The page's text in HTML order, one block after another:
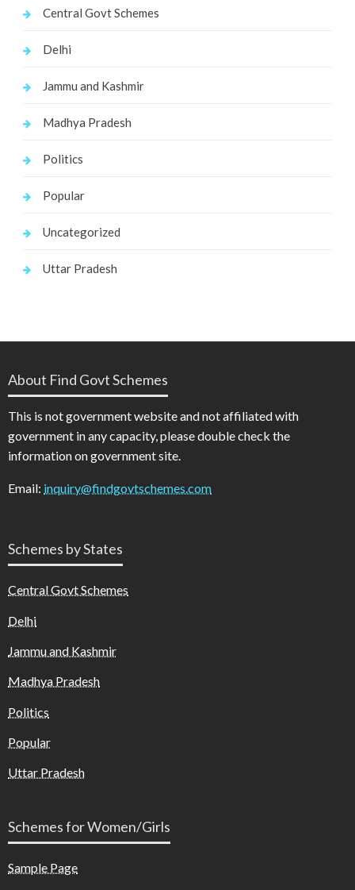
Central Govt Schemes
Delhi
Jammu and Kashmir
Madhya Pradesh
Politics
Popular
Uncategorized
Uttar Pradesh
About Find Govt Schemes
This is not government website and not affiliated with
government in any capacity, please double check the
information on government site.
Email: inquiry@findgovtschemes.com
Schemes by States
Central Govt Schemes
Delhi
Jammu and Kashmir
Madhya Pradesh
Politics
Popular
Uttar Pradesh
Schemes for Women/Girls
Sample Page